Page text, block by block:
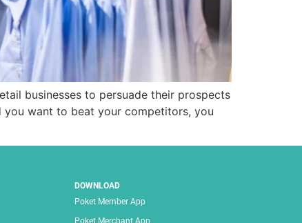
businesses to persuade their prospects
want to beat your competitors, you
DOWNLOAD
Poket Member App